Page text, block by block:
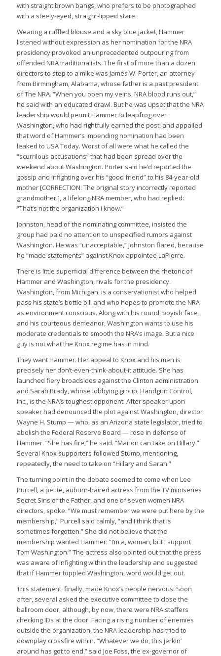
with straight brown bangs, who prefers to be photographed
with a steely-eyed, straight-lipped stare.
Wearing a ruffled blouse and a sky blue jacket, Hammer
listened without expression as her nomination for the NRA
presidency provoked an unprecedented outpouring from
offended NRA traditionalists. The first of more than a dozen
directors to step to a mike was James W. Porter, an attorney
from Birmingham, Alabama, whose father is a past president
of The NRA. “When you open my veins, NRA blood runs out,”
he said with an educated drawl. But he was upset that the NRA
leadership would permit Hammer to leapfrog over
Washington, who had rightfully earned the post, and appalled
that word of Hammer’s impending nomination had been
leaked to USA Today. Worst of all were what he called the
“scurrilous accusations” that had been spread over the
weekend about Washington. Porter said he’d reported the
gossip and infighting over his “good friend” to his 84-year-old
mother [CORRECTION: The original story incorrectly reported
grandmother.], a lifelong NRA member, who had replied:
“That’s not the organization I know.”
Johnston, head of the nominating committee, insisted the
group had paid no attention to unspecified rumors against
Washington. He was “unacceptable,” Johnston flared, because
he “made statements” against Knox appointee LaPierre.
There is little superficial difference between the rhetoric of
Hammer and Washington, rivals for the presidency.
Washington, from Michigan, is a conservationist who helped
pass his state’s bottle bill and who hopes to promote the NRA
as environment conscious. Along with his round, boyish face,
and his courteous demeanor, Washington wants to use his
moderate credentials to smooth the NRA’s image. But a nice
guy is not what the Knox regime has in mind.
They want Hammer. Her appeal to Knox and his men is
precisely her don’t-even-think-about-it attitude. She has
launched fiery broadsides against the Clinton administration
and Sarah Brady, whose lobbying group, Handgun Control,
Inc., is the NRA’s toughest opponent. After speaker upon
speaker had denounced the plot against Washington, director
Wayne H. Stump — who, as an Arizona state legislator, tried to
abolish the Federal Reserve Board — rose in defense of
Hammer. “She has fire,” he said. “Marion can take on Hillary.”
Several Knox supporters followed Stump, mentioning,
repeatedly, the need to take on “Hillary and Sarah.”
The turning point in the debate seemed to come when Lee
Purcell, a petite, auburn-haired actress from the TV miniseries
Secret Sins of the Father, and one of seven women NRA
directors, spoke. “We must remember we were put here by the
membership,” Purcell said calmly, “and I think that is
sometimes forgotten.” She did not believe that the
membership wanted Hammer: “I’m a, woman, but I support
Tom Washington.” The actress also pointed out that the press
was aware of infighting within the leadership and suggested
that if Hammer toppled Washington, word would get out.
This statement, finally, made Knox’s people nervous. Soon
after, several asked the executive committee to close the
ballroom door, although, by now, there were NRA staffers
checking IDs at the door. Facing a rising number of enemies
outside the organization, the NRA leadership has tried to
downplay crossfire within. “Whatever we do, this jerkin’
around has got to end,” said Joe Foss, the ex-governor of